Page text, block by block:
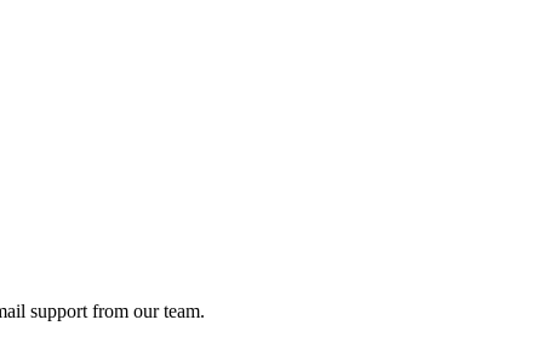
support from our team.